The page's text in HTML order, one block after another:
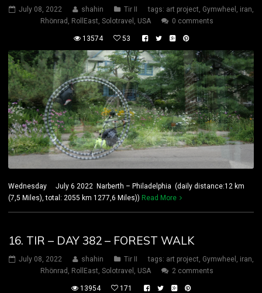
July 08, 2022 shahin Tir II tags: art project, Gymwheel , iran,
Rhönrad , RollEast, Solotravel , USA 0 comments
13574 53
Wednesday July 6 2022 Narberth – Philadelphia (daily distance:12 km
(7,5 Miles), total: 2055 km 1277,6 Miles)) Read More
16. TIR – DAY 382 – FOREST WALK
July 08, 2022 shahin Tir II tags: art project Gymwheel iran
Rhönrad
RollEast Solotravel USA 2 comments
13954 171